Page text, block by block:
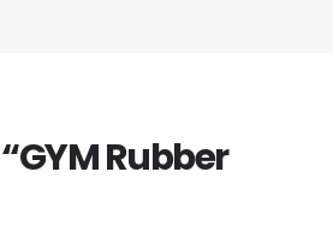
Rubber